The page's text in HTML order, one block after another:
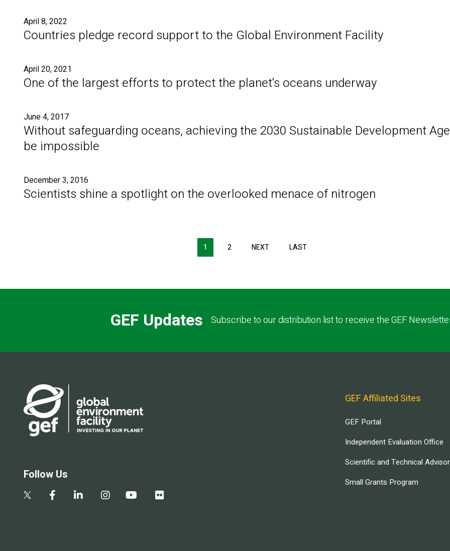
April 8, 2022
Countries pledge record support to the Global Environment Facility
April 20, 2021
One of the largest efforts to protect the planet's oceans underway
June 4, 2017
Without safeguarding oceans, achieving the 2030 Sustainable Development
be impossible
December 3, 2016
Scientists shine a spotlight on the overlooked menace of nitrogen
1 2 NEXT LAST
GEF Updates Subscribe to our distribution list to receive the GEF
Follow Us
GEF Affiliated Sites
GEF Portal
Independent Evaluation Office
Scientific and Technical
Small Grants Program